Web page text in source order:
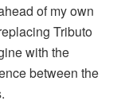
of my own
Tributo
with the
between the